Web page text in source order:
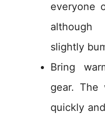
everyone
slightly
Bring
gear. The
quickly